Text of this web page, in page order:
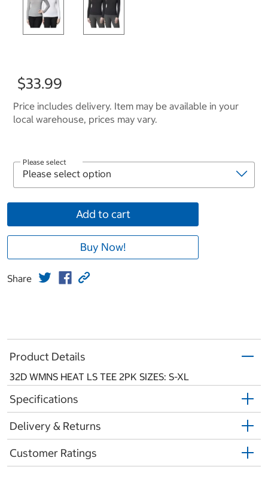
$33.99
Price includes delivery. Item may be available in your
local warehouse, prices may vary.
Please select
Add to cart
Buy Now!
Share
Product Details
32D WMNS HEAT LS TEE 2PK SIZES: S-XL
Specifications
Delivery & Returns
Customer Ratings